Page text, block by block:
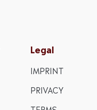
Legal
IMPRINT
PRIVACY